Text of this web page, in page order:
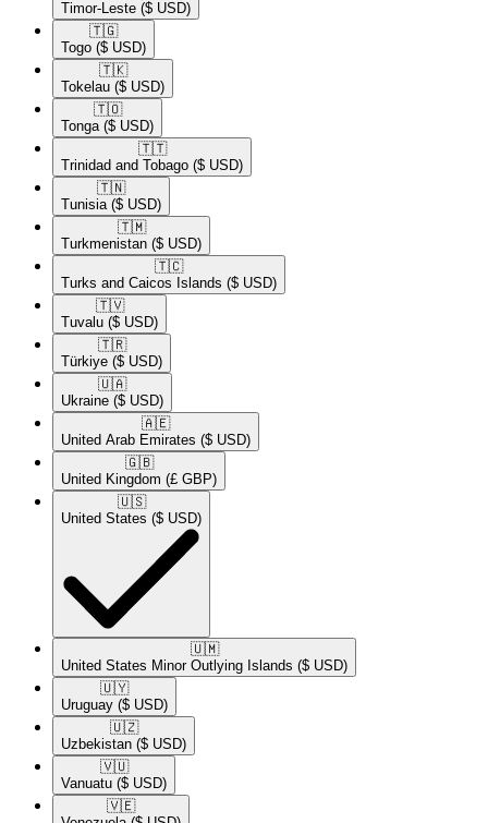
Timor-Leste ($ USD)
🇹🇬​
Togo ($ USD)
🇹🇰​
Tokelau ($ USD)
🇹🇴​
Tonga ($ USD)
🇹🇹​
Trinidad and Tobago ($ USD)
🇹🇳​
Tunisia ($ USD)
🇹🇲​
Turkmenistan ($ USD)
🇹🇨​
Turks and Caicos Islands ($ USD)
🇹🇻​
Tuvalu ($ USD)
🇹🇷​
Türkiye ($ USD)
🇺🇦​
Ukraine ($ USD)
🇦🇪​
United Arab Emirates ($ USD)
🇬🇧​
United Kingdom (£ GBP)
🇺🇸​
United States ($ USD)
🇺🇲​
United States Minor Outlying Islands ($ USD)
🇺🇾​
Uruguay ($ USD)
🇺🇿​
Uzbekistan ($ USD)
🇻🇺​
Vanuatu ($ USD)
🇻🇪​